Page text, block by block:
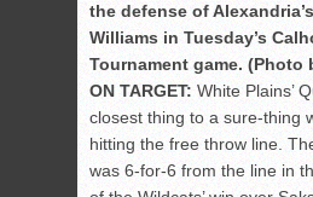
the defense of
Williams in Tuesday’s
Tournament game. (Photo
ON TARGET: White Plains’
closest thing to a sure-thing
hitting the free throw line.
was 6-for-6 from the line in